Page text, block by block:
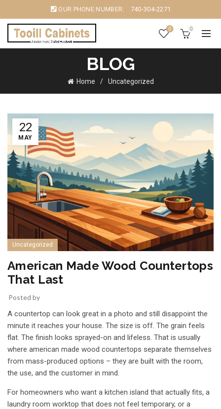
OUR PHONE NUMBER: 740-304-2271
0 0
BLOG
Home Uncategorized
22
MAY
Uncategorized
American Made Wood Countertops
That Last
Posted by
A countertop can look great in a photo and still disappoint the
minute it reaches your house. The size is off. The grain feels
flat. The finish looks sprayed-on and lifeless. That is usually
where american made wood countertops separate themselves
from mass-produced options – they are built with the room,
the use, and the customer in mind.
For homeowners who want a kitchen island that actually fits, a
laundry room worktop that does not feel temporary, or a